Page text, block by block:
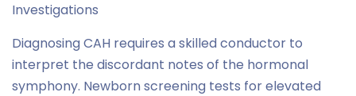
Investigations
Diagnosing CAH requires a skilled conductor to
interpret the discordant notes of the hormonal
symphony. Newborn screening tests for elevated